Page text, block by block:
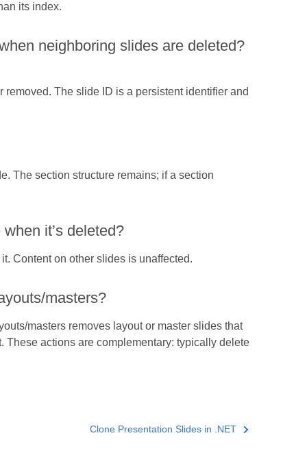
its index.
neighboring slides are deleted?
The slide ID is a persistent identifier and
The section structure remains; if a section
it’s deleted?
Content on other slides is unaffected.
masters?
masters removes layout or master slides that
actions are complementary: typically delete
Clone Presentation Slides in .NET